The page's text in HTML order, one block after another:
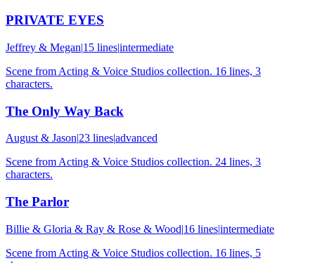
PRIVATE EYES
Jeffrey & Megan|15 lines|intermediate
Scene from Acting & Voice Studios collection. 16 lines, 3
characters.
The Only Way Back
August & Jason23 linesadvanced
Scene from Acting & Voice Studios collection. 24 lines, 3
characters.
The Parlor
Billie & Gloria & Ray & Rose & Wood|16 lines|intermediate
Scene from Acting & Voice Studios collection. 16 lines, 5